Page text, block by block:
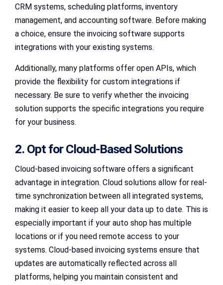
CRM systems, scheduling platforms, inventory
management, and accounting software. Before making
a choice, ensure the invoicing software supports
integrations with your existing systems.
Additionally, many platforms offer open APIs, which
provide the flexibility for custom integrations if
necessary. Be sure to verify whether the invoicing
solution supports the specific integrations you require
for your business.
2. Opt for Cloud-Based Solutions
Cloud-based invoicing software offers a significant
advantage in integration. Cloud solutions allow for real-
time synchronization between all integrated systems,
making it easier to keep all your data up to date. This is
especially important if your auto shop has multiple
locations or if you need remote access to your
systems. Cloud-based invoicing systems ensure that
updates are automatically reflected across all
platforms, helping you maintain consistent and